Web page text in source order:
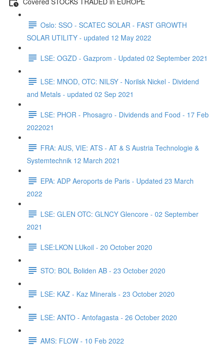
Oslo: SSO - SCATEC SOLAR - FAST GROWTH
SOLAR UTILITY - updated 12 May 2022
LSE: OGZD - Gazprom - Updated 02 September 2021
LSE: MNOD, OTC: NILSY - Norilsk Nickel - Dividend
and Metals - updated 02 Sep 2021
LSE: PHOR - Phosagro - Dividends and Food - 17 Feb
2022021
FRA: AUS, VIE: ATS - AT & S Austria Technologie &
Systemtechnik 12 March 2021
EPA: ADP Aeroports de Paris - Updated 23 March
2022
LSE: GLEN OTC: GLNCY Glencore - 02 September
2021
LSE:LKON LUkoil - 20 October 2020
STO: BOL Boliden AB - 23 October 2020
LSE: KAZ - Kaz Minerals - 23 October 2020
LSE: ANTO - Antofagasta - 26 October 2020
AMS: FLOW - 10 Feb 2022